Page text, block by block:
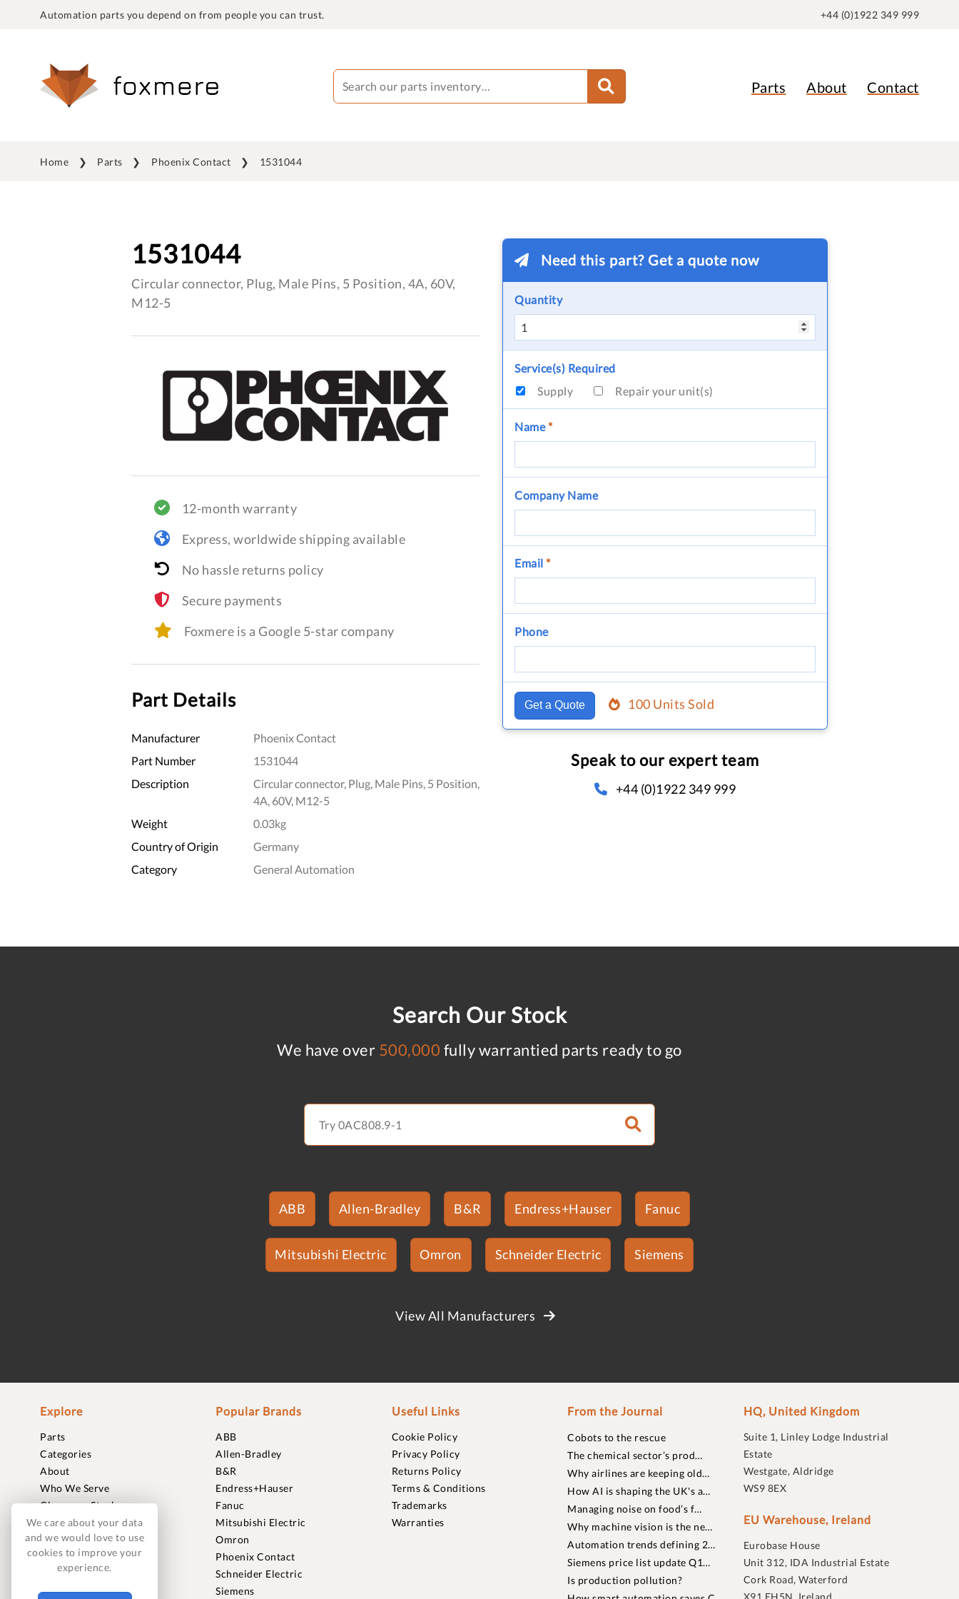
Automation parts you depend on from people you can trust. +44 (0)1922 349 999
Parts About Contact
Home Parts Phoenix Contact 1531044
1531044
Circular connector, Plug, Male Pins, 5 Position, 4A, 60V,
M12-5
12-month warranty
Express, worldwide shipping available
No hassle returns policy
Secure payments
Foxmere is a Google 5-star company
Part Details
Manufacturer
Phoenix Contact
Part Number
1531044
Description
Circular connector, Plug, Male Pins, 5 Position,
4A, 60V, M12-5
Weight
0.03kg
Country of Origin
Germany
Category
General Automation
Need this part? Get a quote now
Quantity
Service(s) Required
Supply
Repair your unit(s)
Name*
Company Name
Email *
Phone
Get a Quote 100 Units Sold
Speak to our expert team
+44 (0)1922 349 999
Search Our Stock
We have over 500,000 fully warrantied parts ready to go
ABB Allen-Bradley B&R Endress+Hauser Fanuc
Mitsubishi Electric Omron Schneider Electric Siemens
View All Manufacturers
Explore
Parts
Categories
About
Who We Serve
Clearance Stock
Sell to Us
Journal
Careers
Contact
FAQ
Popular Brands
ABB
Allen-Bradley
B&R
Endress+Hauser
Fanuc
Mitsubishi Electric
Omron
Phoenix Contact
Schneider Electric
Siemens
Useful Links
Cookie Policy
Privacy Policy
Returns Policy
Terms & Conditions
Trademarks
Warranties
From the Journal
Cobots to the rescue
The chemical sector’s prod…
Why airlines are keeping old…
How AI is shaping the UK's a…
Managing noise on food’s f…
Why machine vision is the ne…
Automation trends defining 2…
Siemens price list update Q1…
Is production pollution?
HQ, United Kingdom
Suite 1, Linley Lodge Industrial
Estate
Westgate, Aldridge
WS9 8EX
EU Warehouse, Ireland
Eurobase House
Unit 312, IDA Industrial Estate
Cork Road, Waterford
X91 EH5N, Ireland
We care about your data
and we would love to use
cookies to improve your
experience.